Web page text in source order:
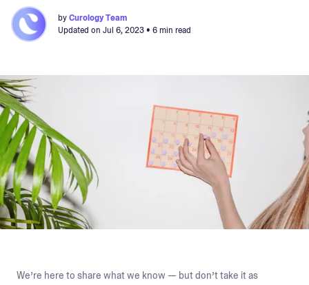
byCurology Team
Updated on Jul 6, 2023• 6 min read
We’re here to share what we know — but don’t take it as